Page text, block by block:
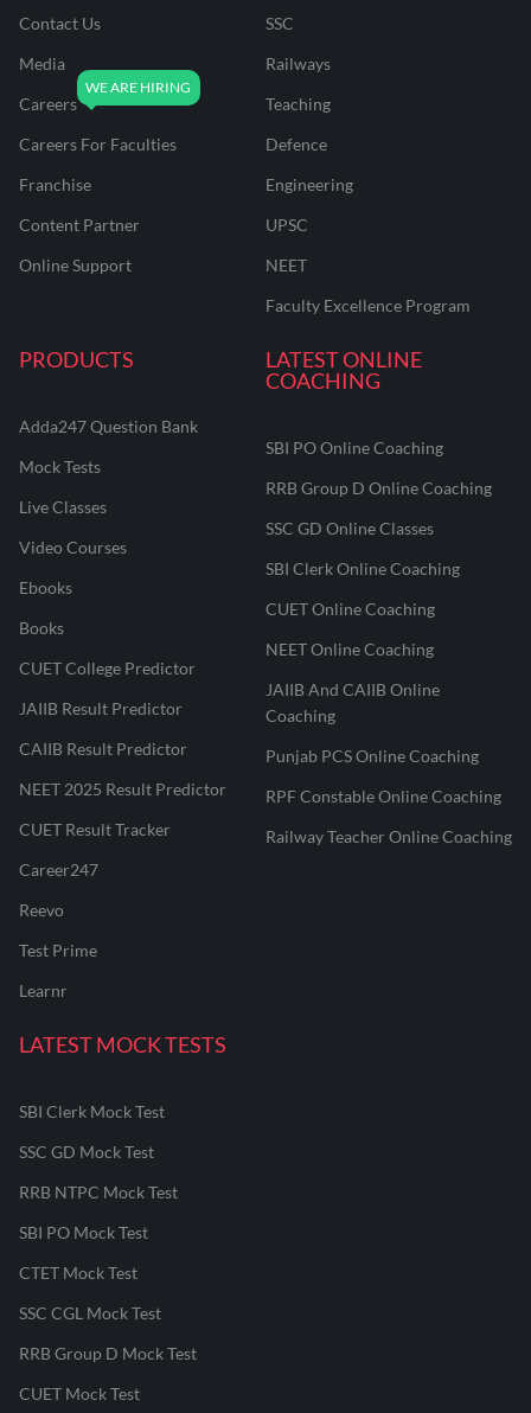
Contact Us
Media
Careers
Careers For Faculties
Franchise
Content Partner
Online Support
SSC
Railways
Teaching
Defence
Engineering
UPSC
NEET
Faculty Excellence Program
PRODUCTS
Adda247 Question Bank
Mock Tests
Live Classes
Video Courses
Ebooks
Books
CUET College Predictor
JAIIB Result Predictor
CAIIB Result Predictor
NEET 2025 Result Predictor
CUET Result Tracker
Career247
Reevo
Test Prime
Learnr
LATEST ONLINE
COACHING
SBI PO Online Coaching
RRB Group D Online Coaching
SSC GD Online Classes
SBI Clerk Online Coaching
CUET Online Coaching
NEET Online Coaching
JAIIB And CAIIB Online
Coaching
Punjab PCS Online Coaching
RPF Constable Online Coaching
Railway Teacher Online Coaching
LATEST MOCK TESTS
SBI Clerk Mock Test
SSC GD Mock Test
RRB NTPC Mock Test
SBI PO Mock Test
CTET Mock Test
SSC CGL Mock Test
RRB Group D Mock Test
CUET Mock Test